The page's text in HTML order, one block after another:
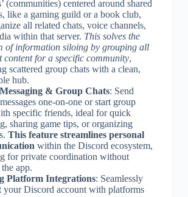
(communities) centered around shared
like a gaming guild or a book club,
all related chats, voice channels,
within that server. This solves the
of information siloing by grouping all
content for a specific community,
scattered group chats with a clean,
hub.
& Group Chats: Send
one-on-one or start group
specific friends, ideal for quick
sharing game tips, or organizing
This feature streamlines personal
within the Discord ecosystem,
for private coordination without
app.
Platform Integrations: Seamlessly
your Discord account with platforms